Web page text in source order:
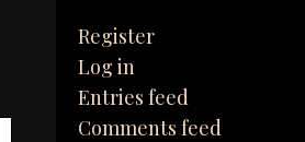
Register
Log in
Entries feed
Comments feed